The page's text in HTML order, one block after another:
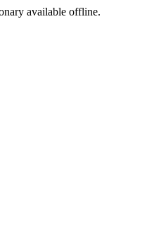
available offline.